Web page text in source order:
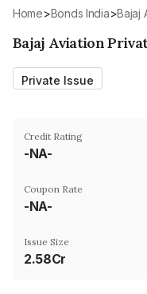
Home> Bonds India>
Bajaj Aviation
Private Issue
Credit Rating
-NA-
Coupon Rate
-NA-
Issue Size
2.58Cr